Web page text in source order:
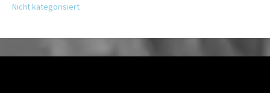
Nicht kategorisiert